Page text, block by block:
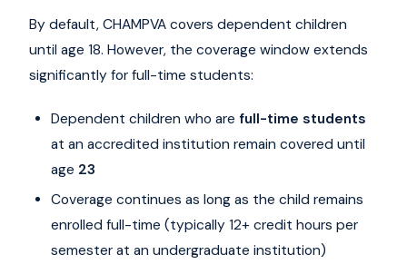
By default, CHAMPVA covers dependent children
until age 18. However, the coverage window extends
significantly for full-time students:
Dependent children who are full-time students
at an accredited institution remain covered until
age 23
Coverage continues as long as the child remains
enrolled full-time (typically 12+ credit hours per
semester at an undergraduate institution)